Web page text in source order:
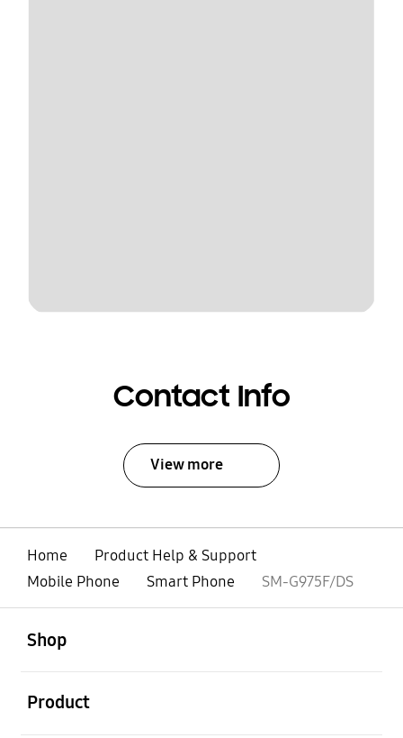
Contact Info
View more
Home
Product Help & Support
Mobile Phone
Smart Phone SM-G975F/DS
Shop
Product